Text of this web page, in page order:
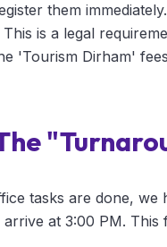
them
is a legal
'Tourism Dirham'
tasks are done, we
at 3:00 PM.